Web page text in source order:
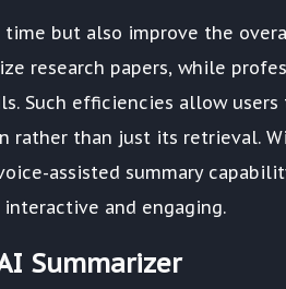
time but also improve the
research papers, while
Such efficiencies allow users
than just its retrieval.
assisted summary
and engaging.
Summarizer